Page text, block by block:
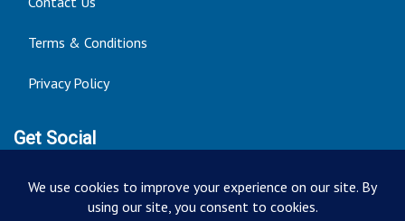
Terms & Conditions
Privacy Policy
Get Social
Seller of Travel: FT ST#14303